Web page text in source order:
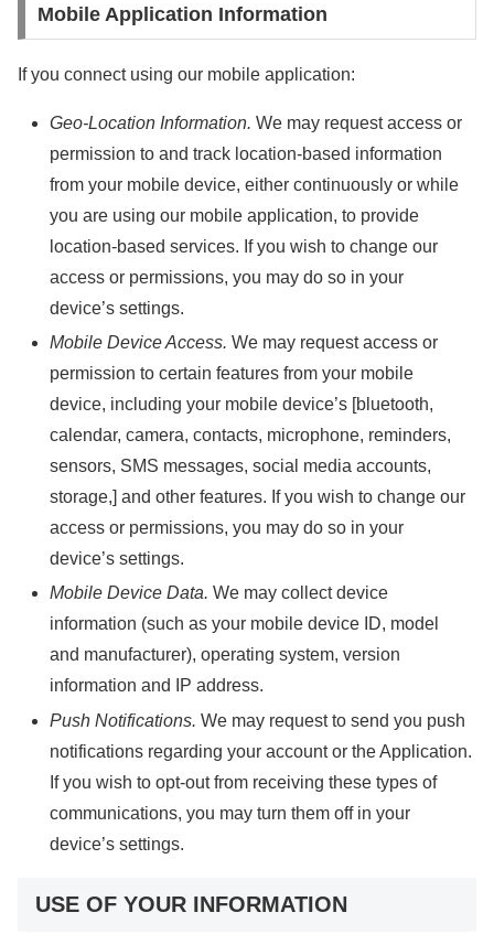
Mobile Application Information
If you connect using our mobile application:
Geo-Location Information. We may request access or
permission to and track location-based information
from your mobile device, either continuously or while
you are using our mobile application, to provide
location-based services. If you wish to change our
access or permissions, you may do so in your
device’s settings.
Mobile Device Access. We may request access or
permission to certain features from your mobile
device, including your mobile device’s [bluetooth,
calendar, camera, contacts, microphone, reminders,
sensors, SMS messages, social media accounts,
storage,] and other features. If you wish to change our
access or permissions, you may do so in your
device’s settings.
Mobile Device Data. We may collect device
information (such as your mobile device ID, model
and manufacturer), operating system, version
information and IP address.
Push Notifications.We may request to send you push
notifications regarding your account or the Application.
If you wish to opt-out from receiving these types of
communications, you may turn them off in your
device’s settings.
USE OF YOUR INFORMATION